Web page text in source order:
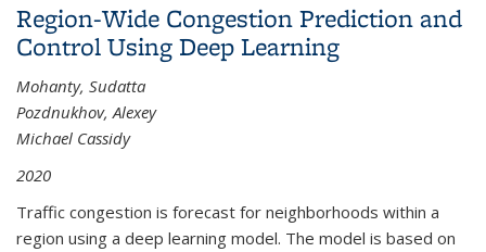
Region-Wide Congestion Prediction and
Control Using Deep Learning
Mohanty, Sudatta
Pozdnukhov, Alexey
Michael Cassidy
2020
Traffic congestion is forecast for neighborhoods within a
region using a deep learning model. The model is based on